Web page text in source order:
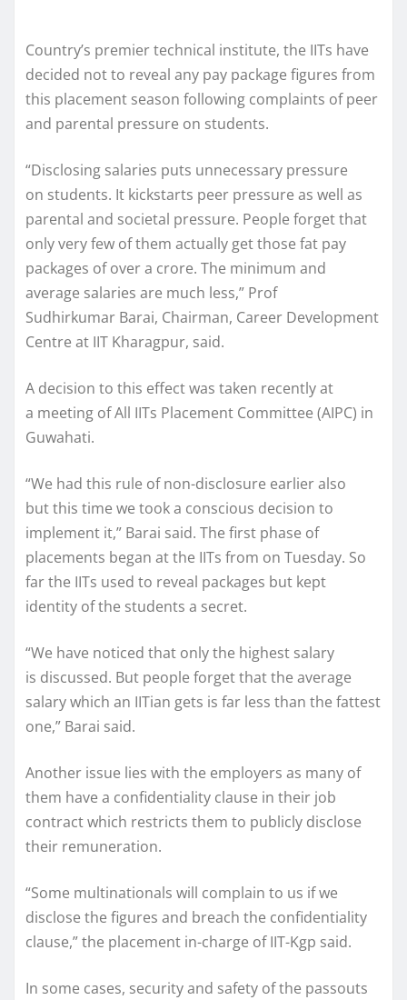
Country’s premier technical institute, the IITs have
decided not to reveal any pay package figures from
this placement season following complaints of peer
and parental pressure on students.
“Disclosing salaries puts unnecessary pressure
on students. It kickstarts peer pressure as well as
parental and societal pressure. People forget that
only very few of them actually get those fat pay
packages of over a crore. The minimum and
average salaries are much less,” Prof
Sudhirkumar Barai, Chairman, Career Development
Centre at IIT Kharagpur, said.
A decision to this effect was taken recently at
a meeting of All IITs Placement Committee (AIPC) in
Guwahati.
“We had this rule of non-disclosure earlier also
but this time we took a conscious decision to
implement it,” Barai said. The first phase of
placements began at the IITs from on Tuesday. So
far the IITs used to reveal packages but kept
identity of the students a secret.
“We have noticed that only the highest salary
is discussed. But people forget that the average
salary which an IITian gets is far less than the fattest
one,” Barai said.
Another issue lies with the employers as many of
them have a confidentiality clause in their job
contract which restricts them to publicly disclose
their remuneration.
“Some multinationals will complain to us if we
disclose the figures and breach the confidentiality
clause,” the placement in-charge of IIT-Kgp said.
In some cases, security and safety of the passouts